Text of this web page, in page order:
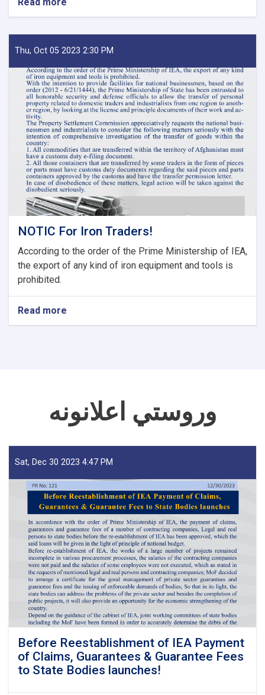
Decisions
of
Meeting
of
Tariff
Committee
of
Current
Year
Thu, Oct 05 2023 2:30 PM
NOTIC For Iron Traders!
According to the order of the Prime Ministership of IEA,
the export of any kind of iron equipment and tools is
prohibited.
Read more
وروستي اعلانونه
Sat, Dec 30 2023 4:47 PM
Before Reestablishment of IEA Payment
of Claims, Guarantees & Guarantee Fees
to State Bodies launches!